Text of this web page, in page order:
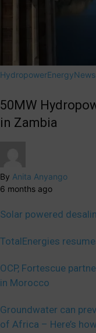
HydropowerEnergyNews
50MW
in Zambia
By Anita Anyango
6 months ago
Solar powered
TotalEnergies
OCP, Fortescue
in Morocco
Groundwater can
of Africa – Here’s how